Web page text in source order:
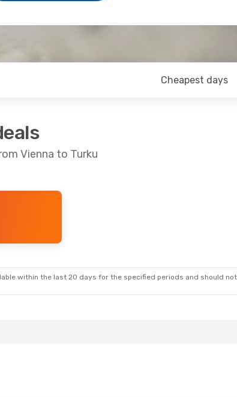
Cheapest days
Vienna to Turku
within the last 20 days for the specified periods and should